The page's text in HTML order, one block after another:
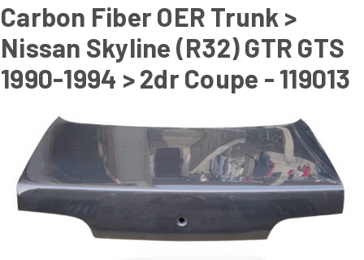
Carbon Fiber OER Trunk >
Nissan Skyline (R32) GTR GTS
1990-1994 > 2dr Coupe - 119013